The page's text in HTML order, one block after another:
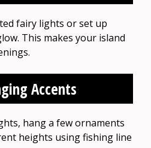
fairy lights or set up
This makes your island
Accents
hang a few ornaments
heights using fishing line